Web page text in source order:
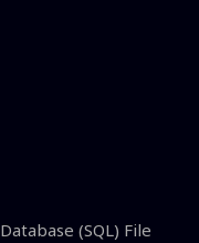
(SQL) File